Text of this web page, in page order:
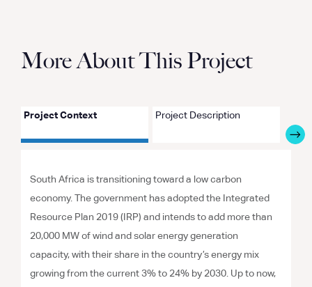
More About This Project
Project Context Project Description
South Africa is transitioning toward a low carbon
economy. The government has adopted the Integrated
Resource Plan 2019 (IRP) and intends to add more than
20,000 MW of wind and solar energy generation
capacity, with their share in the country’s energy mix
growing from the current 3% to 24% by 2030. Up to now,